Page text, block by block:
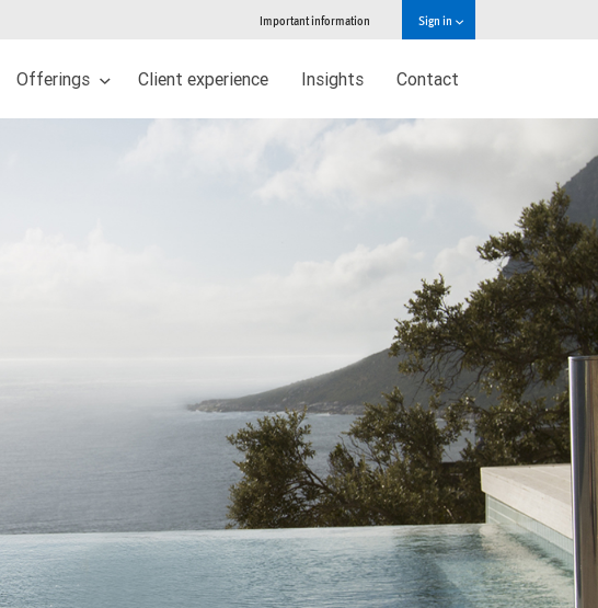
Important information Sign in
Offerings Client experience Insights Contact